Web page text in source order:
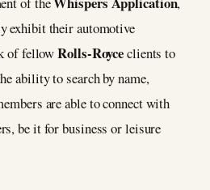
exhibit their automotive
of fellowRolls-Royceclients to
ability to search by name,
are able to connect with
be it for business or leisure